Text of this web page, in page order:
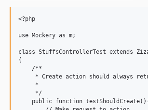
<?php
use Mockery as m;
class StuffsControllerTest extends
{
    /**
* Create action should always
     *
     */
public function